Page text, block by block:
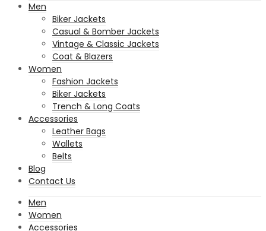
Men
Biker Jackets
Casual & Bomber Jackets
Vintage & Classic Jackets
Coat & Blazers
Women
Fashion Jackets
Biker Jackets
Trench & Long Coats
Accessories
Leather Bags
Wallets
Belts
Blog
Contact Us
Men
Women
Accessories